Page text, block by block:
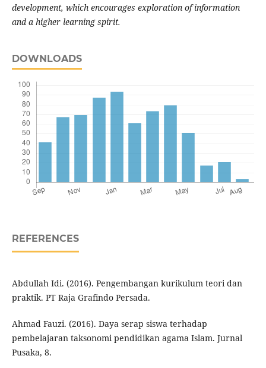
development, which encourages exploration of information
and a higher learning spirit.
DOWNLOADS
REFERENCES
Abdullah Idi. (2016). Pengembangan kurikulum teori dan
praktik. PT Raja Grafindo Persada.
Ahmad Fauzi. (2016). Daya serap siswa terhadap
pembelajaran taksonomi pendidikan agama Islam. Jurnal
Pusaka, 8.